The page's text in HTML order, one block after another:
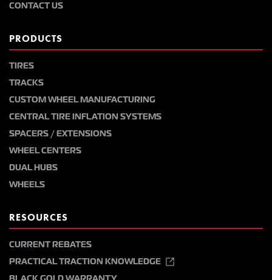
CONTACT US
PRODUCTS
TIRES
TRACKS
CUSTOM WHEEL MANUFACTURING
CENTRAL TIRE INFLATION SYSTEMS
SPACERS / EXTENSIONS
WHEEL CENTERS
DUAL HUBS
WHEELS
RESOURCES
CURRENT REBATES
PRACTICAL TRACTION KNOWLEDGE